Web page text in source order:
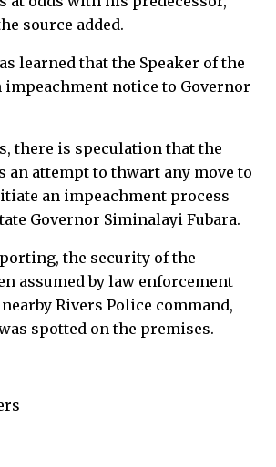
source added.
learned that the Speaker of the
impeachment notice to Governor
there is speculation that the
an attempt to thwart any move to
an impeachment process
Governor Siminalayi Fubara.
the security of the
assumed by law enforcement
Rivers Police command,
spotted on the premises.